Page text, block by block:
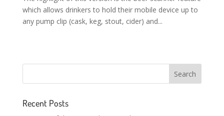
which allows drinkers to hold their mobile device up to
any pump clip (cask, keg, stout, cider) and...
Recent Posts